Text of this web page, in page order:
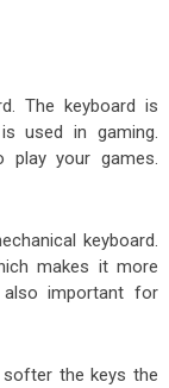
The keyboard is
used in gaming.
play your games.
keyboard.
makes it more
also important for
the keys the